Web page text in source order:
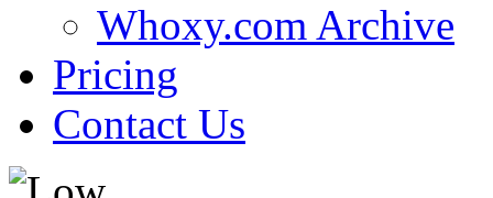
Whoxy.com Archive
Pricing
Contact Us